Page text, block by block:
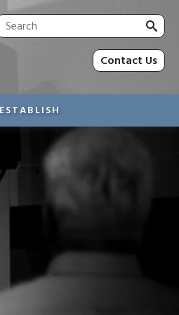
for:
Contact Us